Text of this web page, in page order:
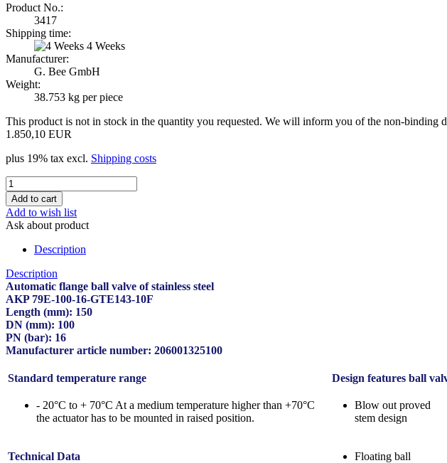
Product No.:
3417
Shipping time:
4 Weeks
Manufacturer:
G. Bee GmbH
Weight:
38.753 kg per piece
This product is not in stock in the quantity you requested. We will inform you of the non-binding
1.850,10 EUR
plus 19% tax excl. Shipping costs
Add to wish list
Ask about product
Description
Description
Automatic flange ball valve of stainless steel
AKP 79E-100-16-GTE143-10F
Length (mm): 150
DN (mm): 100
PN (bar): 16
Manufacturer article number: 206001325100
Standard temperature range Design features ball
- 20°C to + 70°C At a medium temperature higher than +70°C
the actuator has to be mounted in raised position.
Blow out proved
stem design
Technical Data Floating ball